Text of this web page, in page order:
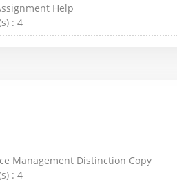
Help
: 4
Management Distinction Copy
: 4